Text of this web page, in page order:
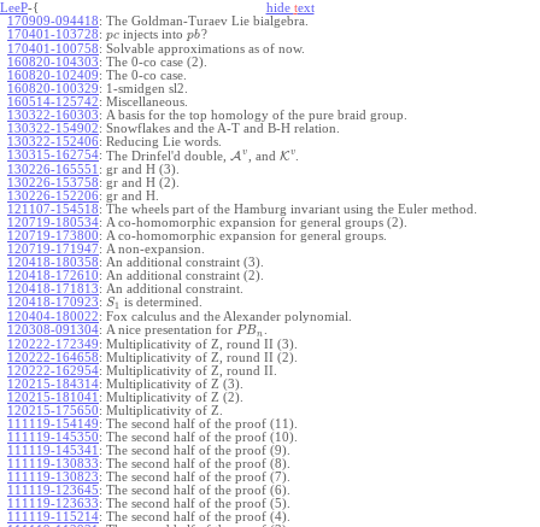
LeeP-{ hide text
170909-094418: The Goldman-Turaev Lie bialgebra.
170401-103728: pc injects intopb?
170401-100758: Solvable approximations as of now.
160820-104303: The 0-co case (2).
160820-102409: The 0-co case.
160820-100329: 1-smidgen sl2.
160514-125742: Miscellaneous.
130322-160303: A basis for the top homology of the pure braid group.
130322-154902: Snowflakes and the A-T and B-H relation.
130322-152406: Reducing Lie words.
130315-162754: The Drinfel'd double, A v , andKv
130226-165551 : gr and H (3).
130226-153758: gr and H (2).
130226-152206: gr and H.
121107-154518: The wheels part of the Hamburg invariant using the Euler method.
120719-180534: A co-homomorphic expansion for general groups (2).
120719-173800: A co-homomorphic expansion for general groups.
120719-171947: A non-expansion.
120418-180358: An additional constraint (3).
120418-172610: An additional constraint (2).
120418-171813: An additional constraint.
120418-170923: S1 is determined.
120404-180022: Fox calculus and the Alexander polynomial.
120308-091304: A nice presentation for PBn
120222-172349: Multiplicativity of Z, round II (3).
120222-164658: Multiplicativity of Z, round II (2).
120222-162954: Multiplicativity of Z, round II.
120215-184314: Multiplicativity of Z (3).
120215-181041 : Multiplicativity of Z (2).
120215-175650: Multiplicativity of Z.
111119-154149: The second half of the proof (11).
111119-145350: The second half of the proof (10).
111119-145341 : The second half of the proof (9).
111119-130833: The second half of the proof (8).
111119-130823: The second half of the proof (7).
111119-123645: The second half of the proof (6).
111119-123633: The second half of the proof (5).
111119-115214: The second half of the proof (4).